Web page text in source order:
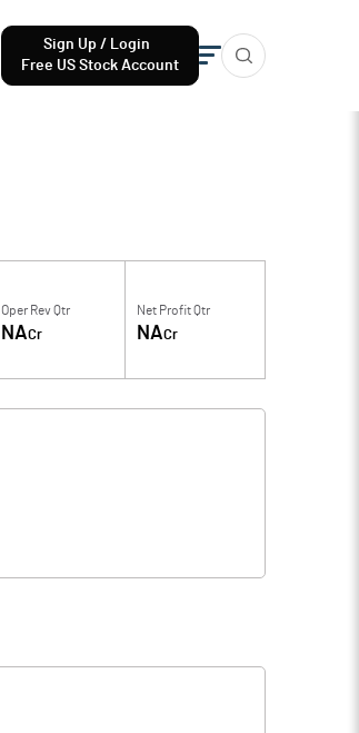
Sign Up / Login
Free US Stock Account
Oper Rev Qtr
NACr
Net Profit Qtr
NACr